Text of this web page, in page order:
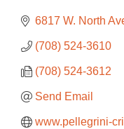
6817 W. North
(708) 524-3610
(708) 524-3612
Send Email
www.pellegrini-